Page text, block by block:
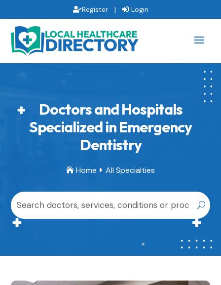
Register | Login
Doctors and Hospitals
Specialized in Emergency
Dentistry
 Home  All Specialties